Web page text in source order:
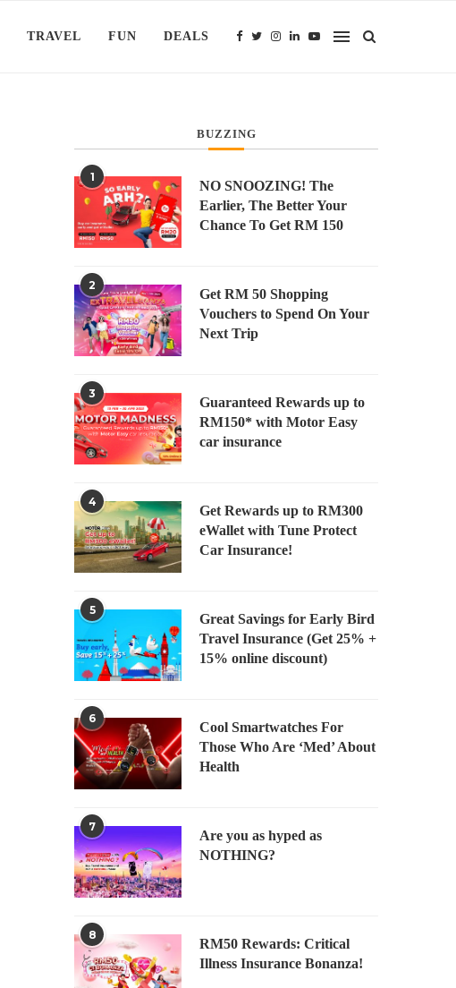
TRAVEL FUN DEALS
BUZZING
1
NO SNOOZING! The
Earlier, The Better Your
Chance To Get RM 150
2
Get RM 50 Shopping
Vouchers to Spend On Your
Next Trip
3
Guaranteed Rewards up to
RM150* with Motor Easy
car insurance
4
Get Rewards up to RM300
eWallet with Tune Protect
Car Insurance!
5
Great Savings for Early Bird
Travel Insurance (Get 25% +
15% online discount)
6
Cool Smartwatches For
Those Who Are ‘Med’ About
Health
7
Are you as hyped as
NOTHING?
8
RM50 Rewards: Critical
Illness Insurance Bonanza!